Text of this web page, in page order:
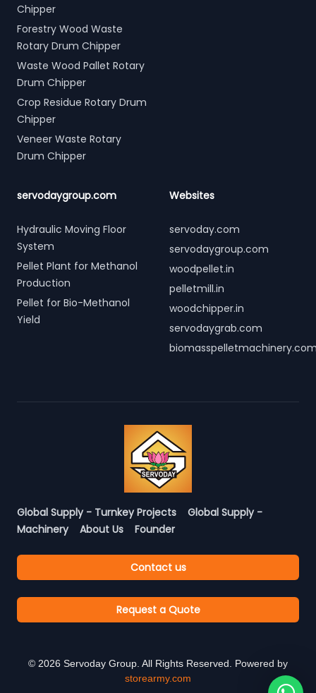
Chipper
Forestry Wood Waste
Rotary Drum Chipper
Waste Wood Pallet Rotary
Drum Chipper
Crop Residue Rotary Drum
Chipper
Veneer Waste Rotary
Drum Chipper
servodaygroup.com
Hydraulic Moving Floor
System
Pellet Plant for Methanol
Production
Pellet for Bio-Methanol
Yield
Websites
servoday.com
servodaygroup.com
woodpellet.in
pelletmill.in
woodchipper.in
servodaygrab.com
Global Supply - Turnkey Projects
Global Supply -
Machinery
About Us Founder
Contact us
Request a Quote
© 2026 Servoday Group. All Rights Reserved. Powered by
storearmy.com